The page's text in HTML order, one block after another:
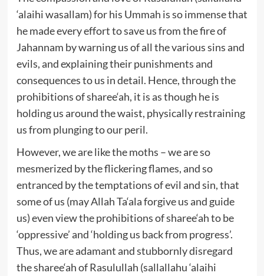
‘alaihi wasallam) for his Ummah is so immense that
he made every effort to save us from the fire of
Jahannam by warning us of all the various sins and
evils, and explaining their punishments and
consequences to us in detail. Hence, through the
prohibitions of sharee‘ah, it is as though he is
holding us around the waist, physically restraining
us from plunging to our peril.
However, we are like the moths – we are so
mesmerized by the flickering flames, and so
entranced by the temptations of evil and sin, that
some of us (may Allah Ta‘ala forgive us and guide
us) even view the prohibitions of sharee‘ah to be
‘oppressive’ and ‘holding us back from progress’.
Thus, we are adamant and stubbornly disregard
the sharee‘ah of Rasulullah (sallallahu ‘alaihi